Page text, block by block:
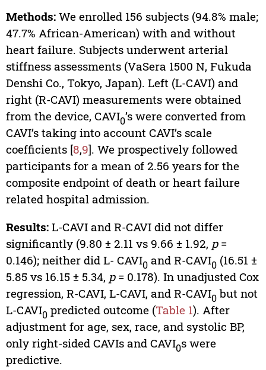
Methods:We enrolled 156 subjects (94.8% male;
47.7% African-American) with and without
heart failure. Subjects underwent arterial
stiffness assessments (VaSera 1500 N, Fukuda
Denshi Co., Tokyo, Japan). Left (L-CAVI) and
right (R-CAVI) measurements were obtained
from the device, CAVI0’s were converted from
CAVI’s taking into account CAVI’s scale
coefficients [8,9]. We prospectively followed
participants for a mean of 2.56 years for the
composite endpoint of death or heart failure
related hospital admission.
Results:L-CAVI and R-CAVI did not differ
significantly (9.80 ± 2.11 vs 9.66 ± 1.92, p=
0.146); neither did L- CAVI0and R-CAVI0(16.51 ±
5.85 vs 16.15 ± 5.34, p= 0.178). In unadjusted Cox
regression, R-CAVI, L-CAVI, and R-CAVI0but not
L-CAVI0predicted outcome (Table 1). After
adjustment for age, sex, race, and systolic BP,
only right-sided CAVIs and CAVI0s were
predictive.